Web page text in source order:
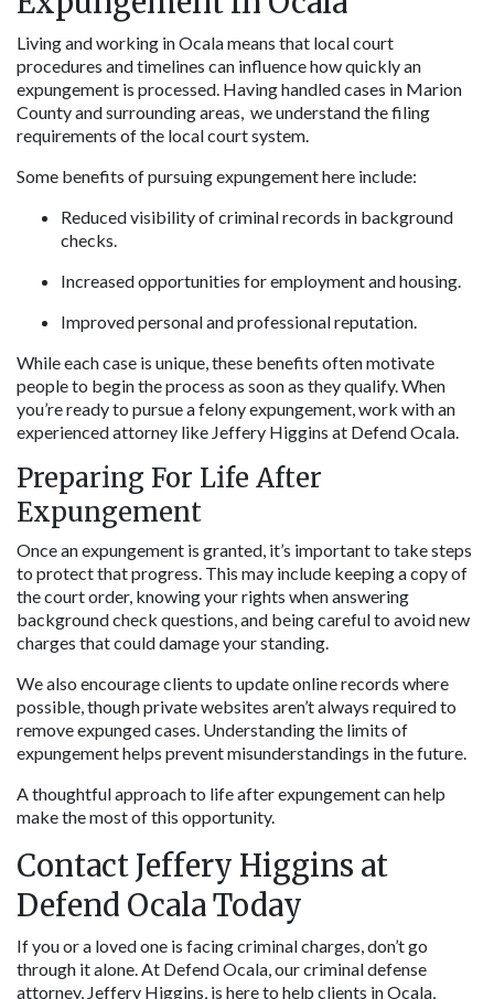
Living and working in Ocala means that local court
procedures and timelines can influence how quickly an
expungement is processed. Having handled cases in Marion
County and surrounding areas,  we understand the filing
requirements of the local court system.
Some benefits of pursuing expungement here include:
Reduced visibility of criminal records in background
checks.
Increased opportunities for employment and housing.
Improved personal and professional reputation.
While each case is unique, these benefits often motivate
people to begin the process as soon as they qualify. When
you’re ready to pursue a felony expungement, work with an
experienced attorney like Jeffery Higgins at Defend Ocala.
Preparing For Life After
Expungement
Once an expungement is granted, it’s important to take steps
to protect that progress. This may include keeping a copy of
the court order, knowing your rights when answering
background check questions, and being careful to avoid new
charges that could damage your standing.
We also encourage clients to update online records where
possible, though private websites aren’t always required to
remove expunged cases. Understanding the limits of
expungement helps prevent misunderstandings in the future.
A thoughtful approach to life after expungement can help
make the most of this opportunity.
Contact Jeffery Higgins at
Defend Ocala Today
If you or a loved one is facing criminal charges, don’t go
through it alone. At Defend Ocala, our criminal defense
attorney, Jeffery Higgins, is here to help clients in Ocala,